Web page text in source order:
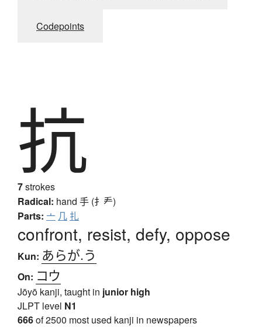
Codepoints
抗
7strokes
Radical: hand 手 (扌龵)
Parts: 亠 几 扎
confront, resist, defy, oppose
Kun: あらが.う
On: コウ
Jōyō kanji, taught in junior high
JLPT level N1
666of 2500 most used kanji in newspapers